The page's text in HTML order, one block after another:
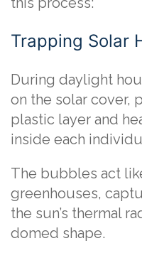
Trapping Solar
During daylight
on the solar cover,
plastic layer and
inside each
The bubbles act
greenhouses,
the sun’s thermal
domed shape.